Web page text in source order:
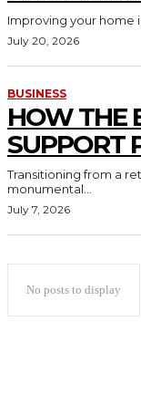
Improving your home
July 20, 2026
BUSINESS
HOW THE
SUPPORT
Transitioning from a
monumental...
July 7, 2026
No posts to display